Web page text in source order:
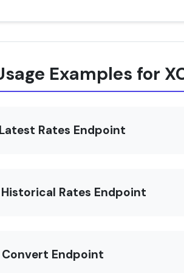
Examples for
Latest Rates Endpoint
Historical Rates Endpoint
Convert Endpoint